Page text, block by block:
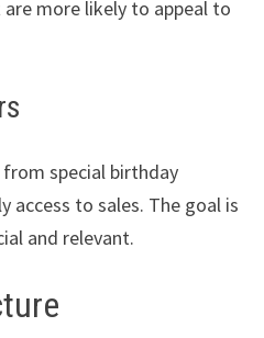
more likely to appeal to
special birthday
access to sales. The goal is
and relevant.